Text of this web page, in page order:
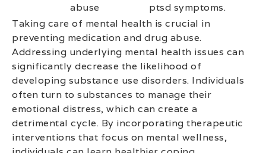
abuse
ptsd symptoms.
Taking care of mental health is crucial in
preventing medication and drug abuse.
Addressing underlying mental health issues can
significantly decrease the likelihood of
developing substance use disorders. Individuals
often turn to substances to manage their
emotional distress, which can create a
detrimental cycle. By incorporating therapeutic
interventions that focus on mental wellness,